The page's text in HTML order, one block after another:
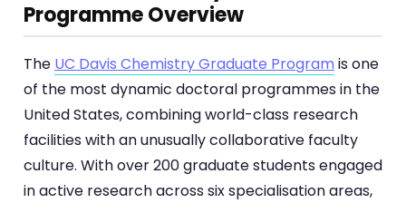
Programme Overview
The UC Davis Chemistry Graduate Program is one
of the most dynamic doctoral programmes in the
United States, combining world-class research
facilities with an unusually collaborative faculty
culture. With over 200 graduate students engaged
in active research across six specialisation areas,